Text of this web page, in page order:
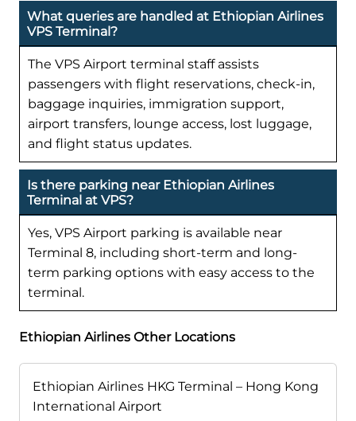
What queries are handled at Ethiopian Airlines
VPS Terminal?
The VPS Airport terminal staff assists
passengers with flight reservations, check-in,
baggage inquiries, immigration support,
airport transfers, lounge access, lost luggage,
and flight status updates.
Is there parking near Ethiopian Airlines
Terminal at VPS?
Yes, VPS Airport parking is available near
Terminal 8, including short-term and long-
term parking options with easy access to the
terminal.
Ethiopian Airlines Other Locations
Ethiopian Airlines HKG Terminal – Hong Kong
International Airport